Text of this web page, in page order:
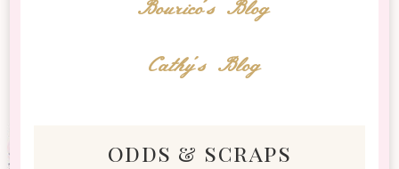
Bourico's Blog
Cathy's Blog
odds & scraps